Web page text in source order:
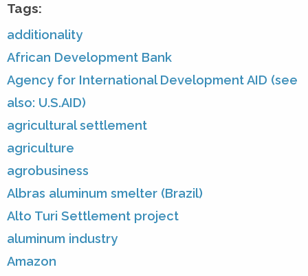
Tags:
additionality
African Development Bank
Agency for International Development AID (see
also: U.S.AID)
agricultural settlement
agriculture
agrobusiness
Albras aluminum smelter (Brazil)
Alto Turi Settlement project
aluminum industry
Amazon